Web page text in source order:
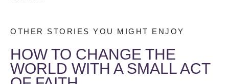
OTHER STORIES YOU MIGHT ENJOY
HOW TO CHANGE THE
WORLD WITH A SMALL ACT